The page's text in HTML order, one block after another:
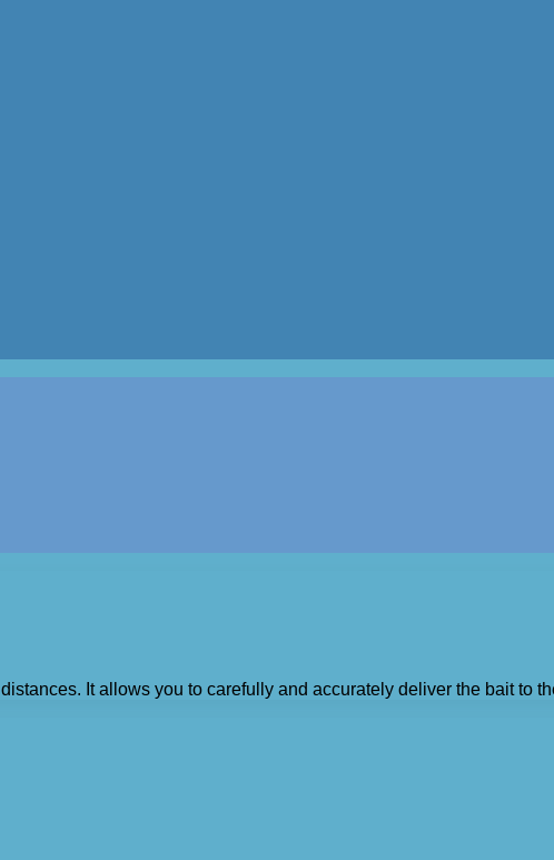
It allows you to carefully and accurately deliver the bait to